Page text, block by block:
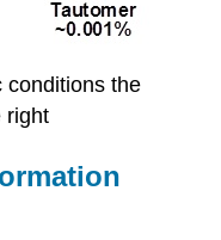
conditions the
right